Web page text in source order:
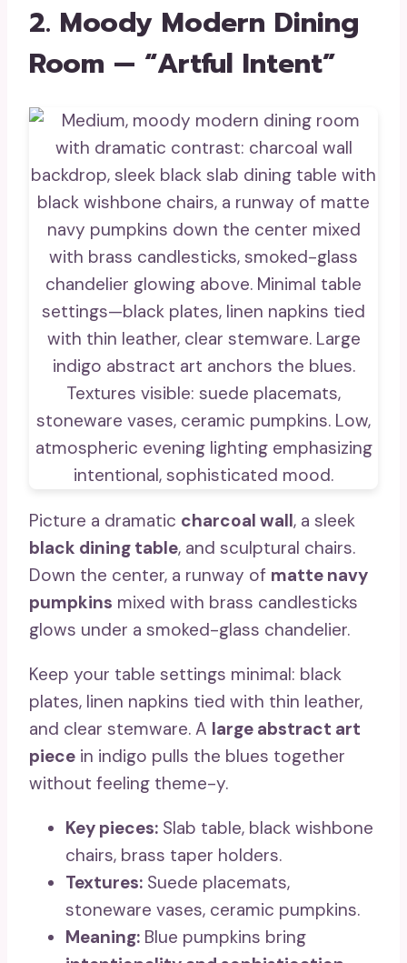
2. Moody Modern Dining
Room — “Artful Intent”
Picture a dramatic charcoal wall, a sleek
black dining table, and sculptural chairs.
Down the center, a runway of matte navy
pumpkins mixed with brass candlesticks
glows under a smoked-glass chandelier.
Keep your table settings minimal: black
plates, linen napkins tied with thin leather,
and clear stemware. A large abstract art
piece in indigo pulls the blues together
without feeling theme-y.
Key pieces: Slab table, black wishbone
chairs, brass taper holders.
Textures: Suede placemats,
stoneware vases, ceramic pumpkins.
Meaning: Blue pumpkins bring